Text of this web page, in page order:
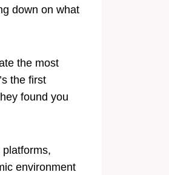
down on what
the most
the first
found you
platforms,
environment